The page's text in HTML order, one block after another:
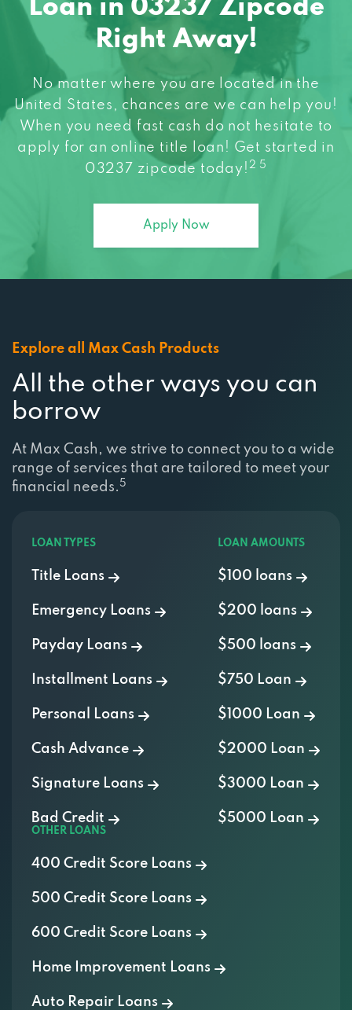
Loan in 03237 Zipcode
Right Away!
No matter where you are located in the
United States, chances are we can help you!
When you need fast cash do not hesitate to
apply for an online title loan! Get started in
03237 zipcode today! 2 5
Apply Now
Explore all Max Cash Products
All the other ways you can
borrow
At Max Cash, we strive to connect you to a wide
range of services that are tailored to meet your
financial needs. 5
LOAN TYPES
Title Loans
Emergency Loans
Payday Loans
Installment Loans
Personal Loans
Cash Advance
Signature Loans
Bad Credit
LOAN AMOUNTS
$100 loans
$200 loans
$500 loans
$750 Loan
$1000 Loan
$2000 Loan
$3000 Loan
$5000 Loan
OTHER LOANS
400 Credit Score Loans
500 Credit Score Loans
600 Credit Score Loans
Home Improvement Loans
Auto Repair Loans